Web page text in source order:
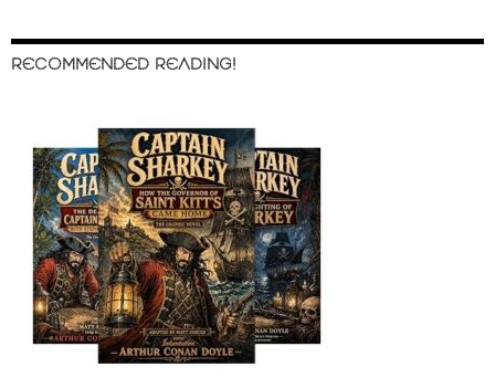
RECOMMENDED READING!